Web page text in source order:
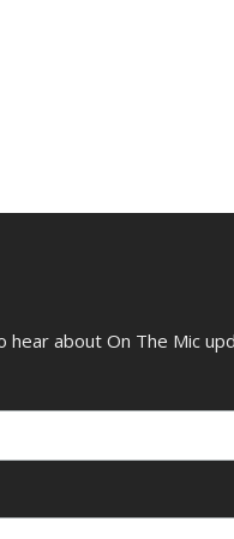
hear about On The Mic